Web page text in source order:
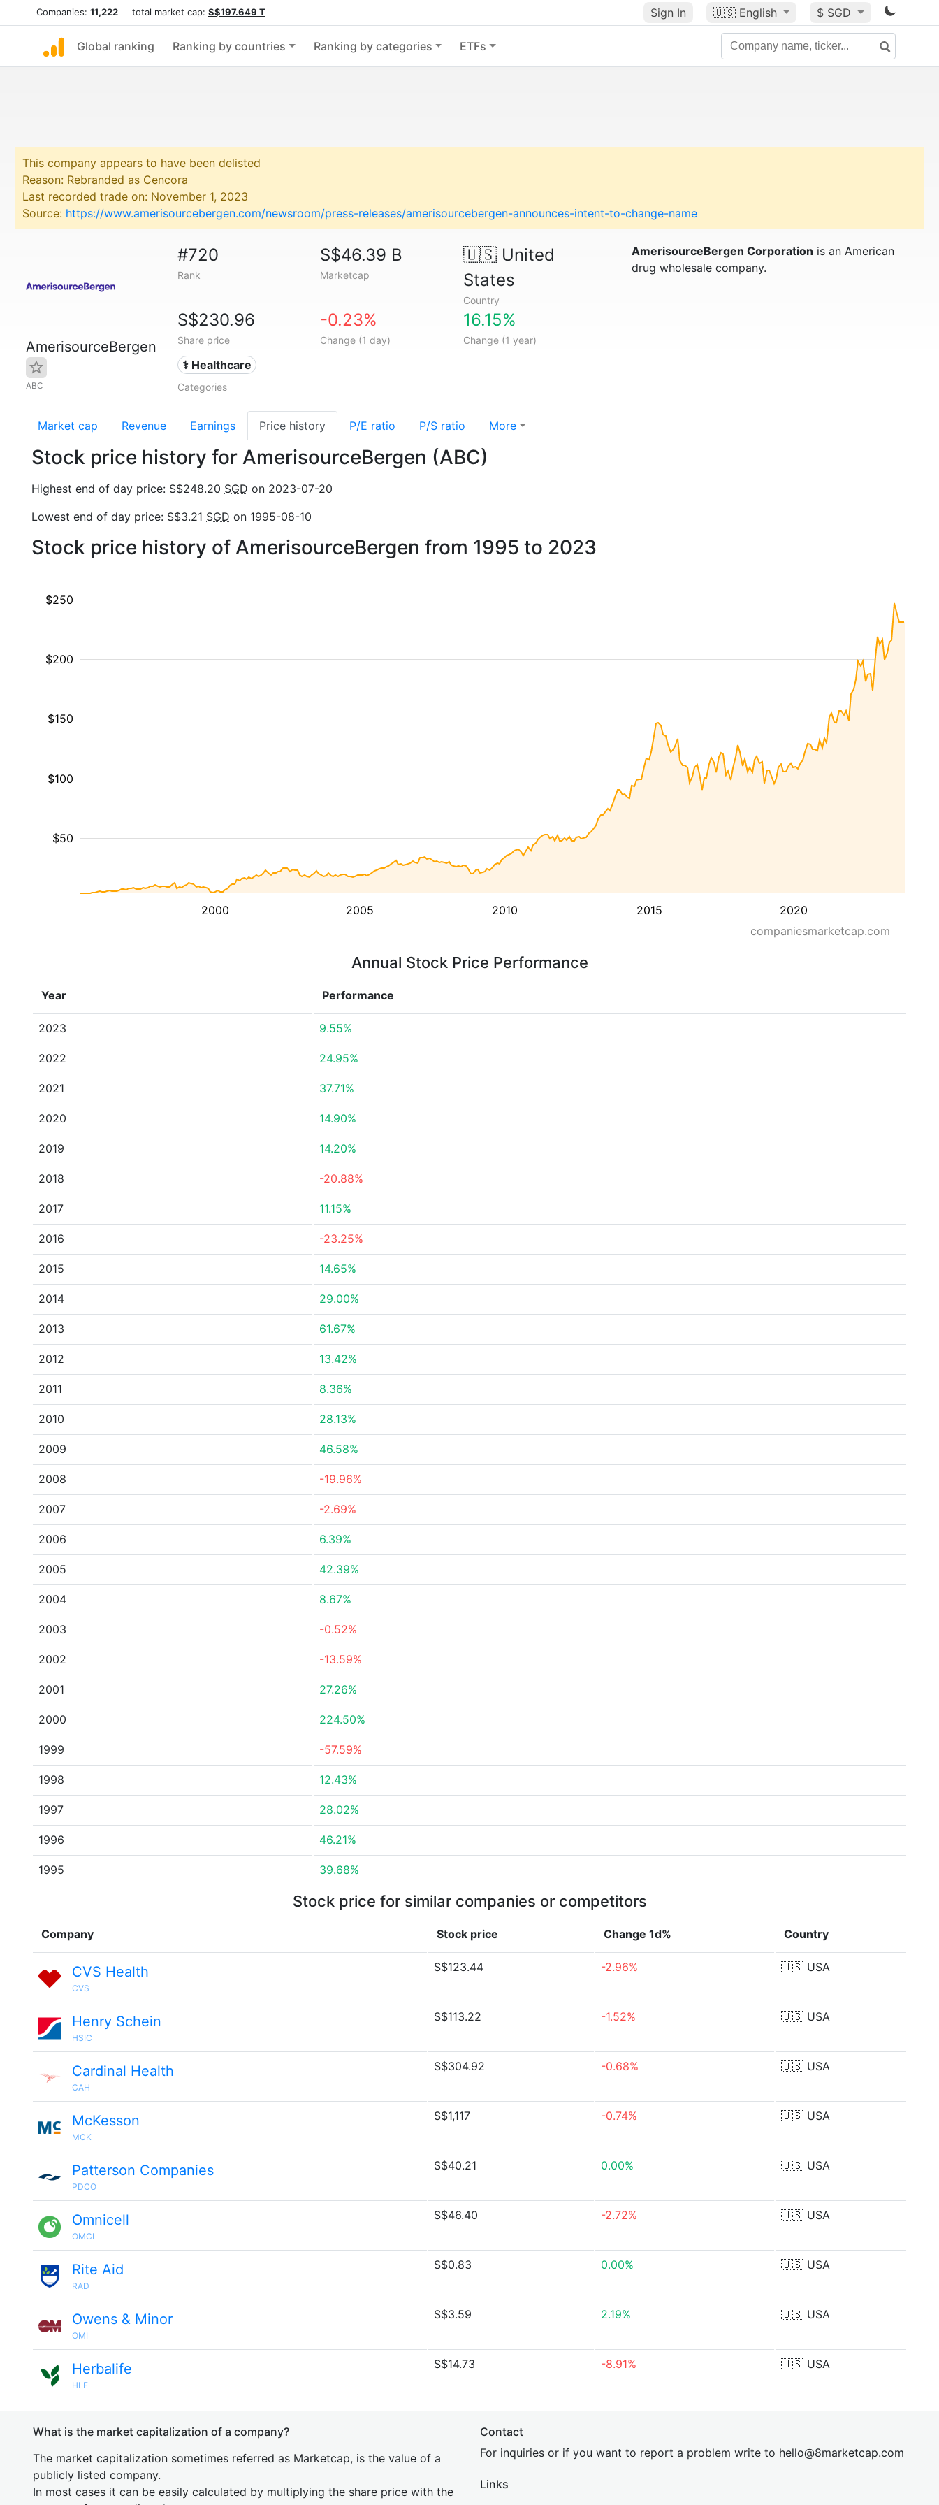
Companies: 11,222 total market cap: S$197.649 T Sign In 🇺🇸 English $ SGD
Global ranking Ranking by countries Ranking by categories ETFs
This company appears to have been delisted
Reason: Rebranded as Cencora
Last recorded trade on: November 1, 2023
Source: https://www.amerisourcebergen.com/newsroom/press-releases/amerisourcebergen-announces-intent-to-change-name
AmerisourceBergen
ABC
#720
Rank
S$46.39 B
Marketcap
🇺🇸United
States
Country
S$230.96
Share price
-0.23%
Change (1 day)
16.15%
Change (1 year)
⚕️ Healthcare
Categories
AmerisourceBergen Corporation is an American
drug wholesale company.
Market cap Revenue Earnings Price history P/E ratio P/S ratio More
Stock price history for AmerisourceBergen (ABC)
Highest end of day price: S$248.20 SGD on 2023-07-20
Lowest end of day price: S$3.21 SGD on 1995-08-10
Stock price history of AmerisourceBergen from 1995 to 2023
2000 2005 2010 2015 2020
$50
$100
$150
$200
$250
companiesmarketcap.com
Annual Stock Price Performance
Year Performance
2023 9.55%
2022 24.95%
2021 37.71%
2020 14.90%
2019 14.20%
2018 -20.88%
2017 11.15%
2016 -23.25%
2015 14.65%
2014 29.00%
2013 61.67%
2012 13.42%
2011 8.36%
2010 28.13%
2009 46.58%
2008 -19.96%
2007 -2.69%
2006 6.39%
2005 42.39%
2004 8.67%
2003 -0.52%
2002 -13.59%
2001 27.26%
2000 224.50%
1999 -57.59%
1998 12.43%
1997 28.02%
1996 46.21%
1995 39.68%
Stock price for similar companies or competitors
Company Stock price Change 1d% Country
CVS Health
CVS
S$123.44 -2.96% 🇺🇸 USA
Henry Schein
HSIC
S$113.22 -1.52% 🇺🇸 USA
Cardinal Health
CAH
S$304.92 -0.68% 🇺🇸 USA
McKesson
MCK
S$1,117 -0.74% 🇺🇸 USA
Patterson Companies
PDCO
S$40.21 0.00% 🇺🇸 USA
Omnicell
OMCL
S$46.40 -2.72% 🇺🇸 USA
Rite Aid
RAD
S$0.83 0.00% 🇺🇸 USA
Owens & Minor
OMI
S$3.59 2.19% 🇺🇸 USA
Herbalife
HLF
S$14.73 -8.91% 🇺🇸 USA
What is the market capitalization of a company?
The market capitalization sometimes referred as Marketcap, is the value of a
publicly listed company.
In most cases it can be easily calculated by multiplying the share price with the
Contact
For inquiries or if you want to report a problem write to hello@8marketcap.com
Links